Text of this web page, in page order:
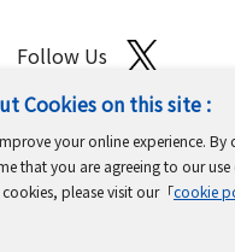
Cookies on this site :
your online experience.
that you are agreeing to our
please visit our「cookie
Follow Us
UseProtection of Personal
PolicyGDPR Privacy Policy
Inc. All rights